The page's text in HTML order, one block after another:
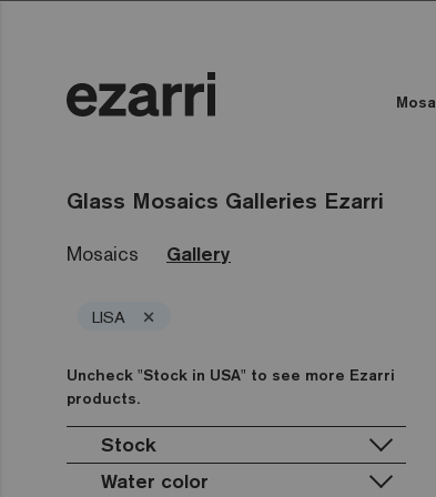
Glass Mosaics Galleries Ezarri
Mosaics Gallery
LISA ×
Uncheck "Stock in USA" to see more Ezarri
products.
Stock
Stock in USA
Water color